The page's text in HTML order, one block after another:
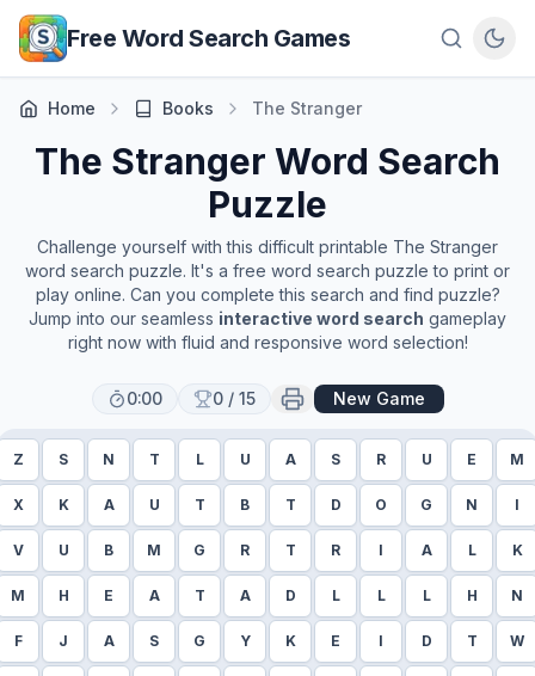
Skip to main content
Free Word Search Games
Home Books The Stranger
The Stranger Word Search
Puzzle
Challenge yourself with this difficult printable The Stranger
word search puzzle. It's a free word search puzzle to print or
play online. Can you complete this search and find puzzle?
Jump into our seamless interactive word search gameplay
right now with fluid and responsive word selection!
0:00 0/ 15 New Game
Z S N T L U A S R U E M
X K A U T B T D O G N I
V U B M G R T R I A L K
M H E A T A D L L L H N
F J A S G Y K E I D T W